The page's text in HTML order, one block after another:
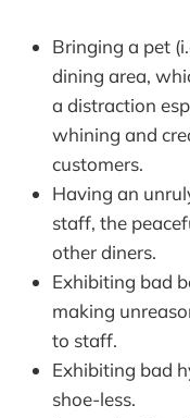
Bringing a pet
dining area,
a distraction
whining and
customers.
Having an
staff, the
other diners.
Exhibiting bad
making
to staff.
Exhibiting bad
shoe-less.